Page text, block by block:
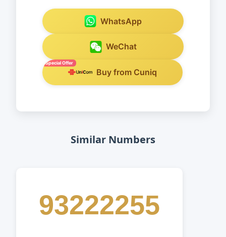
WhatsApp
WeChat
Special Offer
Buy from Cuniq
Similar Numbers
93222255